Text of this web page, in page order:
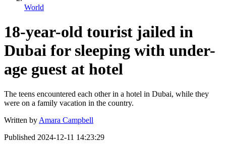
World
18-year-old tourist jailed in
Dubai for sleeping with under-
age guest at hotel
The teens encountered each other in a hotel in Dubai, while they
were on a family vacation in the country.
Written by Amara Campbell
Published 2024-12-11 14:23:29